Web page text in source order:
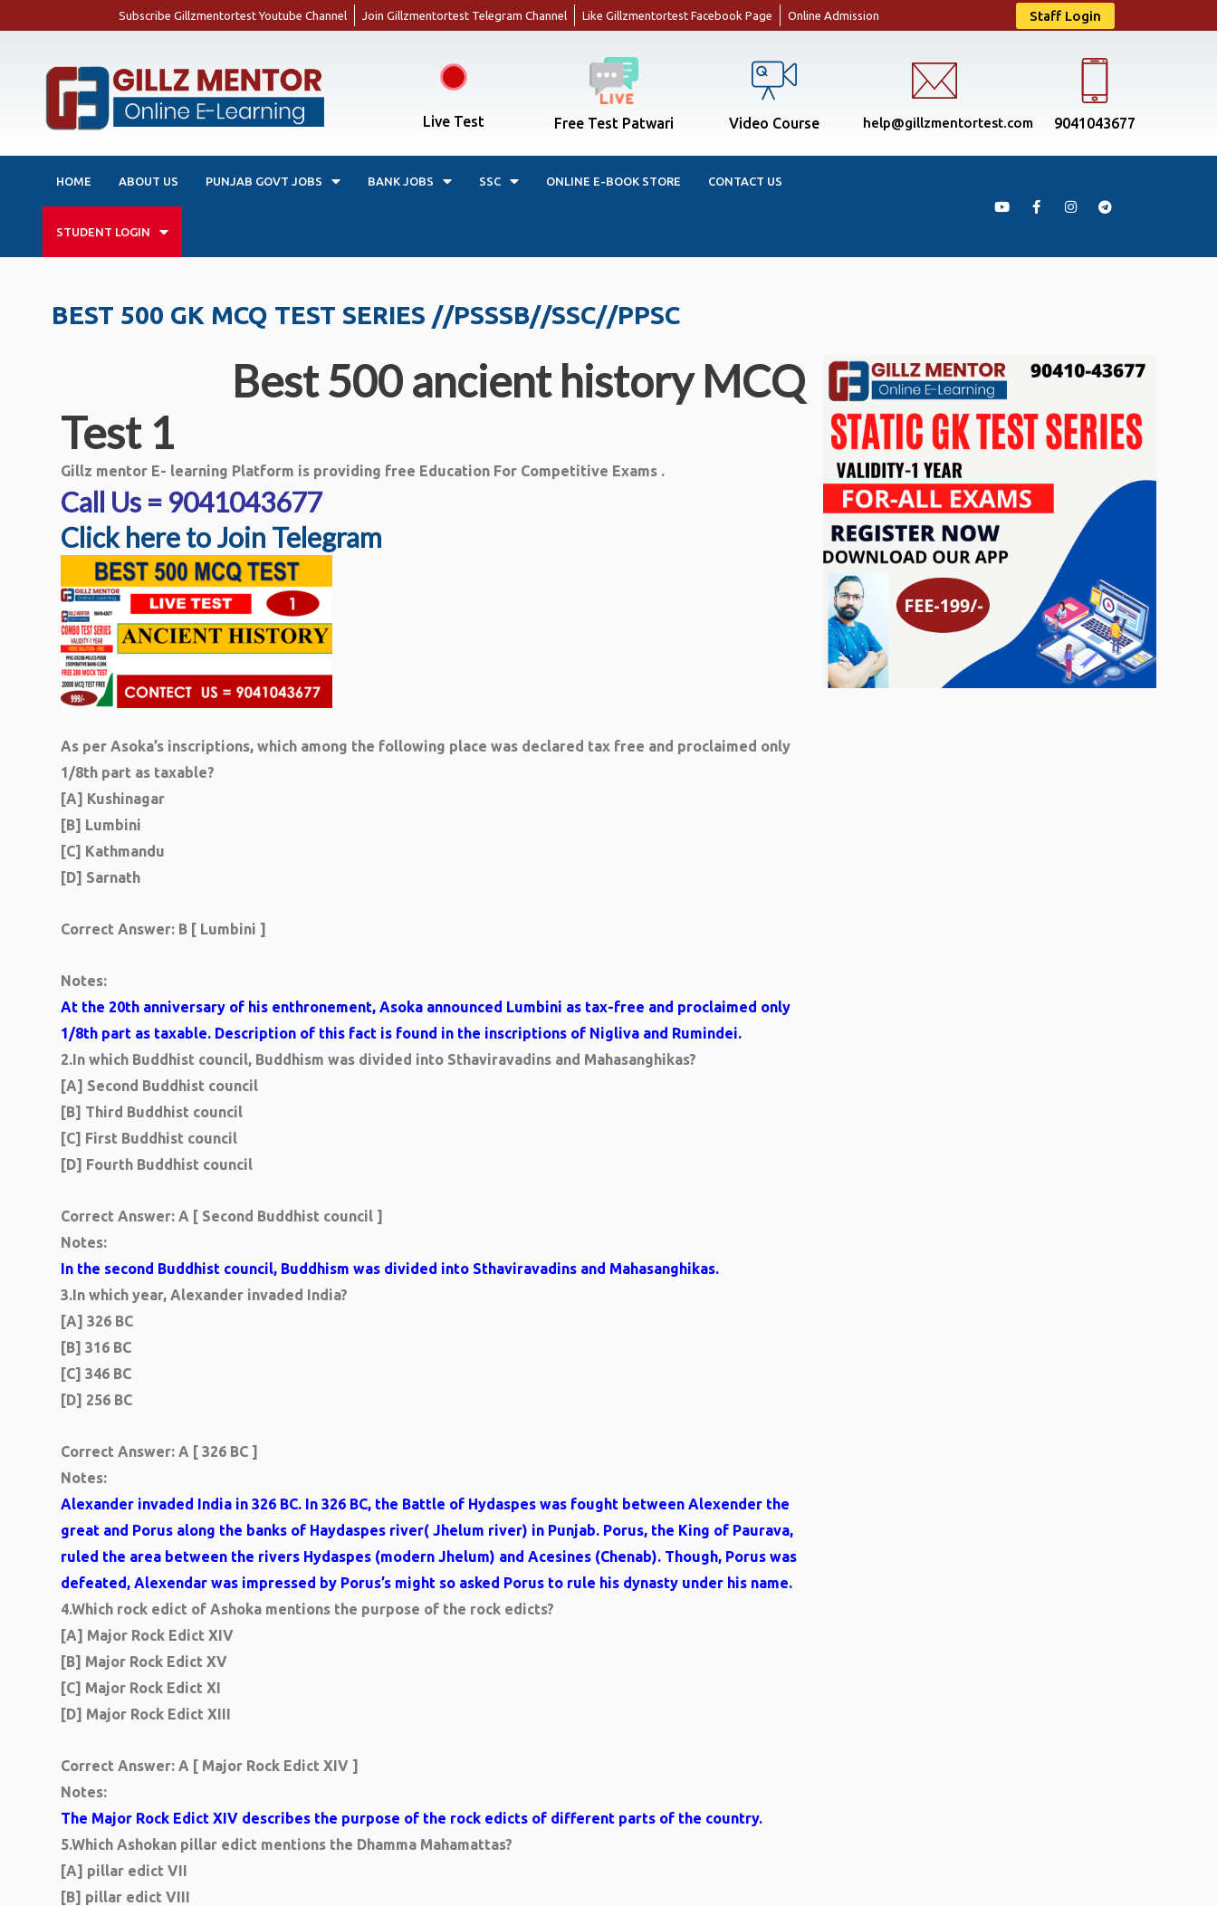
Subscribe Gillzmentortest Youtube Channel Join Gillzmentortest Telegram Channel Like Gillzmentortest Facebook Page Online Admission Staff Login
Live Test Free Test Patwari Video Course help@gillzmentortest.com 9041043677
HOME ABOUT US PUNJAB GOVT JOBS BANK JOBS SSC ONLINE E-BOOK STORE CONTACT US
STUDENT LOGIN
BEST 500 GK MCQ TEST SERIES //PSSSB//SSC//PPSC
Best 500 ancient history MCQ
Test 1
Gillz mentor E- learning Platform is providing free Education For Competitive Exams .
Call Us = 9041043677
Click here to Join Telegram
As per Asoka’s inscriptions, which among the following place was declared tax free and proclaimed only
1/8th part as taxable?
[A] Kushinagar
[B] Lumbini
[C] Kathmandu
[D] Sarnath
Correct Answer: B [ Lumbini ]
Notes:
At the 20th anniversary of his enthronement, Asoka announced Lumbini as tax-free and proclaimed only
1/8th part as taxable. Description of this fact is found in the inscriptions of Nigliva and Rumindei.
2.In which Buddhist council, Buddhism was divided into Sthaviravadins and Mahasanghikas?
[A] Second Buddhist council
[B] Third Buddhist council
[C] First Buddhist council
[D] Fourth Buddhist council
Correct Answer: A [ Second Buddhist council ]
Notes:
In the second Buddhist council, Buddhism was divided into Sthaviravadins and Mahasanghikas.
3.In which year, Alexander invaded India?
[A] 326 BC
[B] 316 BC
[C] 346 BC
[D] 256 BC
Correct Answer: A [ 326 BC ]
Notes:
Alexander invaded India in 326 BC. In 326 BC, the Battle of Hydaspes was fought between Alexender the
great and Porus along the banks of Haydaspes river( Jhelum river) in Punjab. Porus, the King of Paurava,
ruled the area between the rivers Hydaspes (modern Jhelum) and Acesines (Chenab). Though, Porus was
defeated, Alexendar was impressed by Porus’s might so asked Porus to rule his dynasty under his name.
4.Which rock edict of Ashoka mentions the purpose of the rock edicts?
[A] Major Rock Edict XIV
[B] Major Rock Edict XV
[C] Major Rock Edict XI
[D] Major Rock Edict XIII
Correct Answer: A [ Major Rock Edict XIV ]
Notes:
The Major Rock Edict XIV describes the purpose of the rock edicts of different parts of the country.
5.Which Ashokan pillar edict mentions the Dhamma Mahamattas?
[A] pillar edict VII
[B] pillar edict VIII